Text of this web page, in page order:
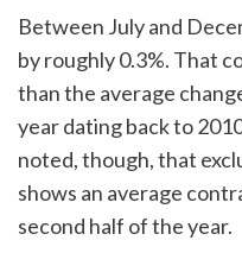
Between July and
by roughly 0.3%. That
than the average
year dating back to
noted, though, that
shows an average
second half of the year.